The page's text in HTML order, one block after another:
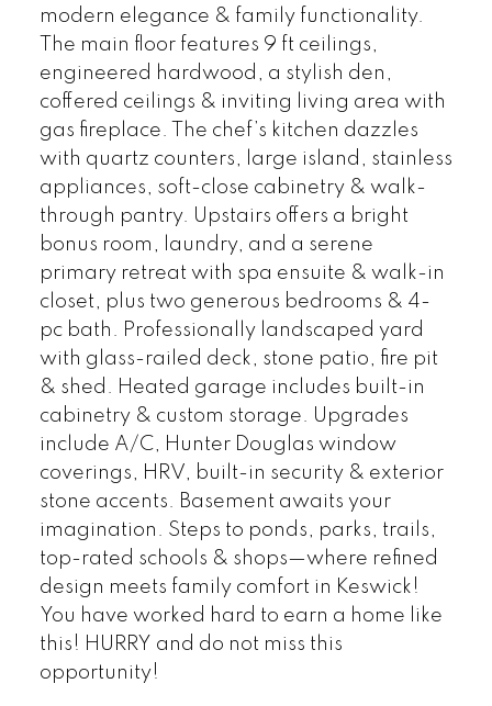
modern elegance & family functionality.
The main floor features 9 ft ceilings,
engineered hardwood, a stylish den,
coffered ceilings & inviting living area with
gas fireplace. The chef’s kitchen dazzles
with quartz counters, large island, stainless
appliances, soft-close cabinetry & walk-
through pantry. Upstairs offers a bright
bonus room, laundry, and a serene
primary retreat with spa ensuite & walk-in
closet, plus two generous bedrooms & 4-
pc bath. Professionally landscaped yard
with glass-railed deck, stone patio, fire pit
& shed. Heated garage includes built-in
cabinetry & custom storage. Upgrades
include A/C, Hunter Douglas window
coverings, HRV, built-in security & exterior
stone accents. Basement awaits your
imagination. Steps to ponds, parks, trails,
top-rated schools & shops—where refined
design meets family comfort in Keswick!
You have worked hard to earn a home like
this! HURRY and do not miss this
opportunity!